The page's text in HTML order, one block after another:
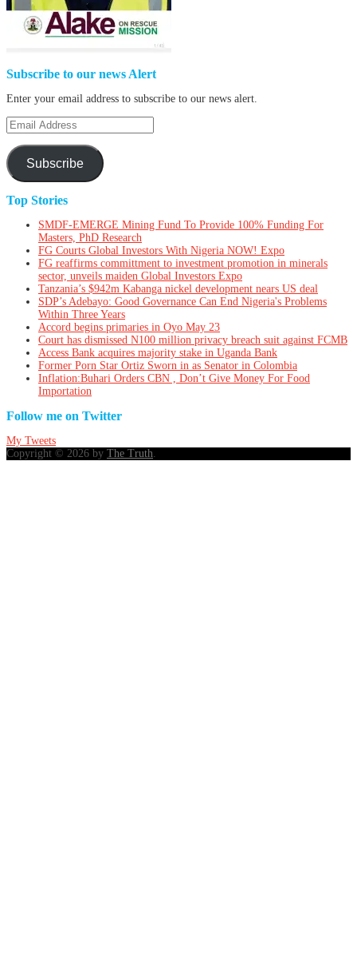
Subscribe to our news Alert
Enter your email address to subscribe to our news alert.
Email
Address
Subscribe
Top Stories
SMDF-EMERGE Mining Fund To Provide 100% Funding For
Masters, PhD Research
FG Courts Global Investors With Nigeria NOW! Expo
FG reaffirms committment to investment promotion in minerals
sector, unveils maiden Global Investors Expo
Tanzania’s $942m Kabanga nickel development nears US deal
SDP’s Adebayo: Good Governance Can End Nigeria's Problems
Within Three Years
Accord begins primaries in Oyo May 23
Court has dismissed N100 million privacy breach suit against FCMB
Access Bank acquires majority stake in Uganda Bank
Former Porn Star Ortiz Sworn in as Senator in Colombia
Inflation:Buhari Orders CBN , Don’t Give Money For Food
Importation
Follow me on Twitter
My Tweets
Copyright © 2026 by The Truth